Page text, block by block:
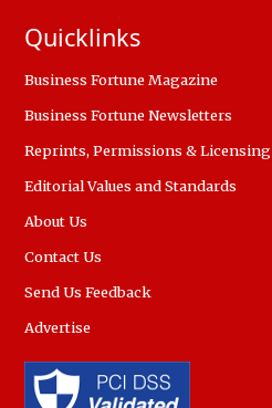
Quicklinks
Business Fortune Magazine
Business Fortune Newsletters
Reprints, Permissions & Licensing
Editorial Values and Standards
About Us
Contact Us
Send Us Feedback
Advertise